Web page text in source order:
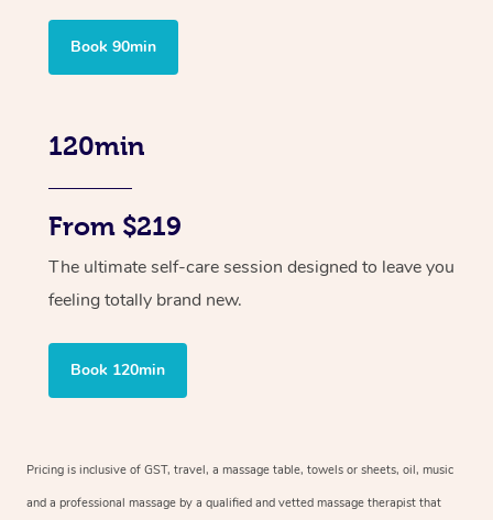
Book 90min
120min
From $219
The ultimate self-care session designed to leave you
feeling totally brand new.
Book 120min
Pricing is inclusive of GST, travel, a massage table, towels or sheets, oil, music
and a professional massage by a qualified and vetted massage therapist that